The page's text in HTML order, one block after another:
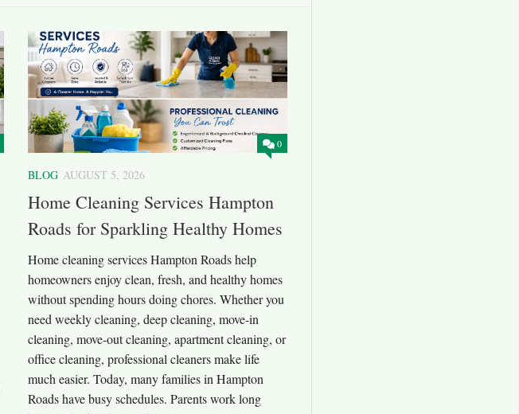
0
BLOG AUGUST 5, 2026
Home Cleaning Services Hampton
Roads for Sparkling Healthy Homes
Home cleaning services Hampton Roads help
homeowners enjoy clean, fresh, and healthy homes
without spending hours doing chores. Whether you
need weekly cleaning, deep cleaning, move-in
cleaning, move-out cleaning, apartment cleaning, or
office cleaning, professional cleaners make life
much easier. Today, many families in Hampton
Roads have busy schedules. Parents work long